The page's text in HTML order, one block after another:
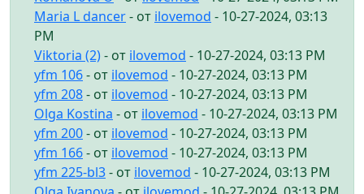
Maria L dancer- от ilovemod - 10-27-2024, 03:13
PM
Viktoria (2)- от ilovemod - 10-27-2024, 03:13 PM
yfm 106- от ilovemod - 10-27-2024, 03:13 PM
yfm 208- от ilovemod - 10-27-2024, 03:13 PM
Olga Kostina - от ilovemod - 10-27-2024, 03:13 PM
yfm 200- от ilovemod - 10-27-2024, 03:13 PM
yfm 166- от ilovemod - 10-27-2024, 03:13 PM
yfm 225-bl3- от ilovemod - 10-27-2024, 03:13 PM